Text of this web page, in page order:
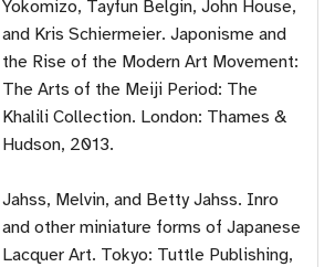
Yokomizo, Tayfun Belgin, John House,
and Kris Schiermeier. Japonisme and
the Rise of the Modern Art Movement:
The Arts of the Meiji Period: The
Khalili Collection. London: Thames &
Hudson, 2013.
Jahss, Melvin, and Betty Jahss. Inro
and other miniature forms of Japanese
Lacquer Art. Tokyo: Tuttle Publishing,